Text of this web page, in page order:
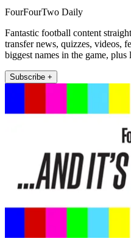
FourFourTwo Daily
Fantastic football content
transfer news, quizzes, videos,
biggest names in the game, plus
Subscribe +